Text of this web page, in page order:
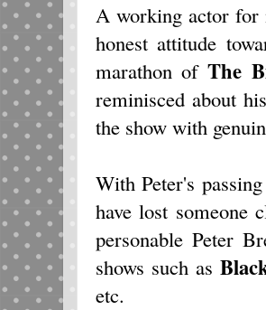
A working actor for
honest attitude
marathon ofThe
reminisced about
the show with
With Peter's
have lost someone
personable Peter
shows such as
etc.